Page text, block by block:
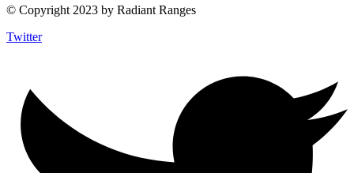
© Copyright 2023 by Radiant Ranges
Twitter